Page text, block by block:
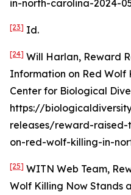
in-north-carolina-2024-
[23] Id.
[24] Will Harlan, Reward
Information on Red Wolf
Center for Biological
https://
releases/reward-
on-red-wolf-killing-in-
[25] WITN Web Team,
Wolf Killing Now Stands